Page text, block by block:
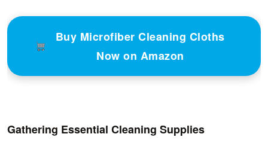
Buy Microfiber Cleaning Cloths
Now on Amazon
Gathering Essential Cleaning Supplies